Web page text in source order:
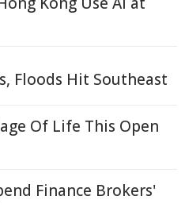
Floods Hit Southeast
Of Life This Open
Finance Brokers'